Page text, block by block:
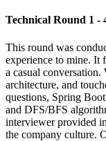
Technical Round 1 -
This round was
experience to mine. It
a casual
architecture, and
questions, Spring
and DFS/BFS
interviewer provided
the company culture.